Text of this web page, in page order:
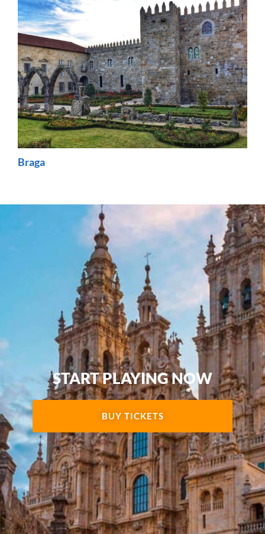
Braga
START PLAYING NOW
BUY TICKETS